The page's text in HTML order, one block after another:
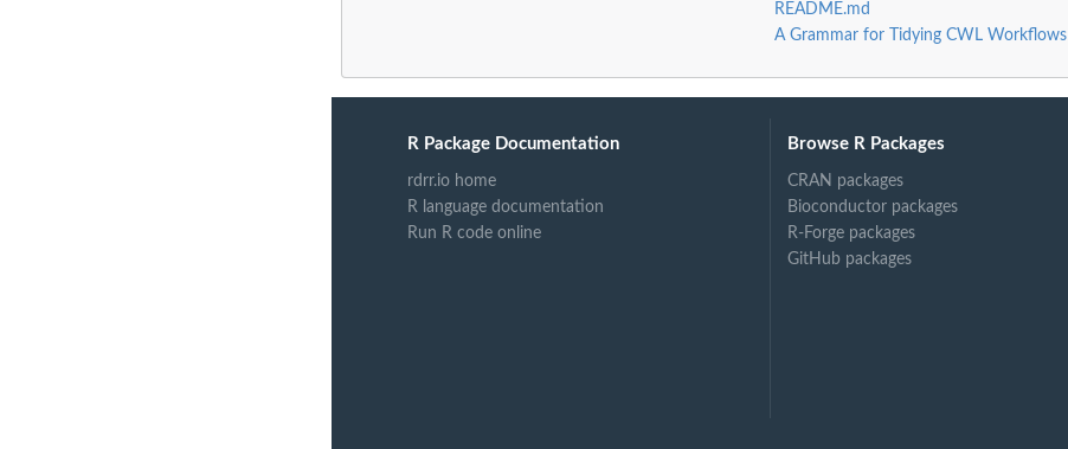
README.md
A Grammar for Tidying CWL Workflows
R Package Documentation
rdrr.io home
R language documentation
Run R code online
Browse R Packages
CRAN packages
Bioconductor packages
R-Forge packages
GitHub packages